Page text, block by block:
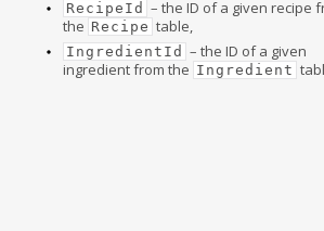
RecipeId – the ID of a given recipe
the Recipe table,
IngredientId – the ID of a given
ingredient from the Ingredient